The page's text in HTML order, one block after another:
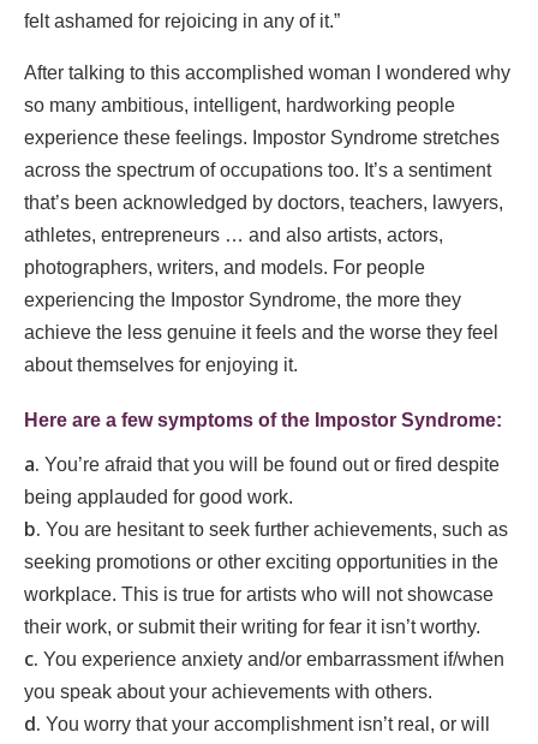
felt ashamed for rejoicing in any of it.”
After talking to this accomplished woman I wondered why
so many ambitious, intelligent, hardworking people
experience these feelings. Impostor Syndrome stretches
across the spectrum of occupations too. It’s a sentiment
that’s been acknowledged by doctors, teachers, lawyers,
athletes, entrepreneurs … and also artists, actors,
photographers, writers, and models. For people
experiencing the Impostor Syndrome, the more they
achieve the less genuine it feels and the worse they feel
about themselves for enjoying it.
Here are a few symptoms of the Impostor Syndrome:
You’re afraid that you will be found out or fired despite
being applauded for good work.
You are hesitant to seek further achievements, such as
seeking promotions or other exciting opportunities in the
workplace. This is true for artists who will not showcase
their work, or submit their writing for fear it isn’t worthy.
You experience anxiety and/or embarrassment if/when
you speak about your achievements with others.
You worry that your accomplishment isn’t real, or will